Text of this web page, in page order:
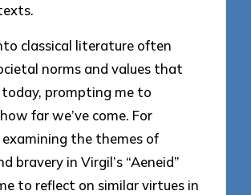
classical literature often
norms and values that
prompting me to
far we’ve come. For
the themes of
bravery in Virgil’s “Aeneid”
to reflect on similar virtues in